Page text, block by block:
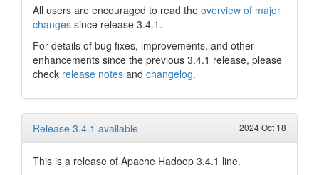
All users are encouraged to read the overview of major
changes since release 3.4.1.
For details of bug fixes, improvements, and other
enhancements since the previous 3.4.1 release, please
check release notes and changelog.
Release 3.4.1 available 2024 Oct 18
This is a release of Apache Hadoop 3.4.1 line.